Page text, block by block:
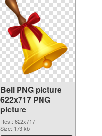
Bell PNG picture
622x717 PNG
picture
Res.: 622x717
Size: 173 kb